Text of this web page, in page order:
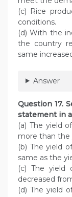
(c) Rice
conditions.
(d) With the
the country
same
Answer
Question 17.
statement in
(a) The yield
more than the
(b) The yield
same as the
(c) The yield
decreased
(d) The yield